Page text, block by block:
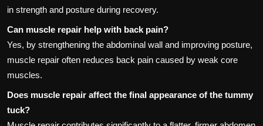
in strength and posture during recovery.
Can muscle repair help with back pain?
Yes, by strengthening the abdominal wall and improving posture,
muscle repair often reduces back pain caused by weak core
muscles.
Does muscle repair affect the final appearance of the tummy
tuck?